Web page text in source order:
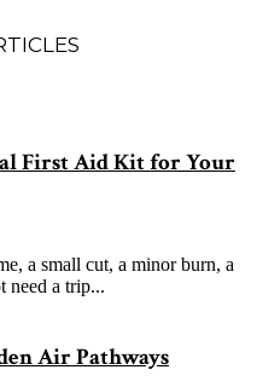
First Aid Kit for Your
a small cut, a minor burn, a
need a trip...
Air Pathways